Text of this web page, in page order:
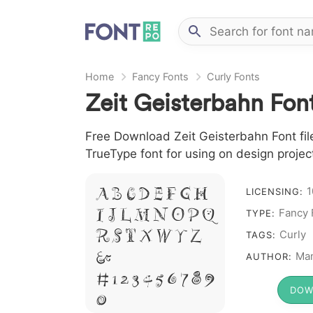
Home Fancy Fonts Curly Fonts
Zeit Geisterbahn
Free Download Zeit Geisterbahn Font
TrueType font for using on design
A B C D E F G H
I J L M N O P Q
R S T X W Y Z
&
# 1 2 3 4 5 6 7 8 9
0
LICENSING:
TYPE: Fancy
TAGS: Curly
AUTHOR: